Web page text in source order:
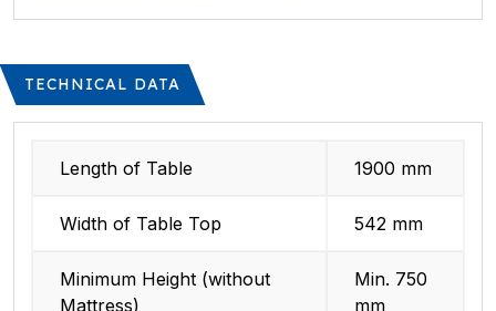
TECHNICAL DATA
Length of Table 1900 mm
Width of Table Top 542 mm
Minimum Height (without
Mattress)
Min. 750
mm